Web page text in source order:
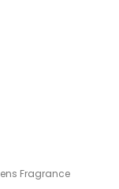
Fragrance